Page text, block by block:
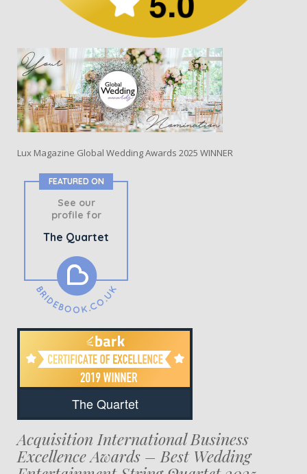
Lux Magazine Global Wedding Awards 2025 WINNER
FEATURED ON
See our
profile for
The Quartet
The Quartet
Acquisition International Business
Excellence Awards – Best Wedding